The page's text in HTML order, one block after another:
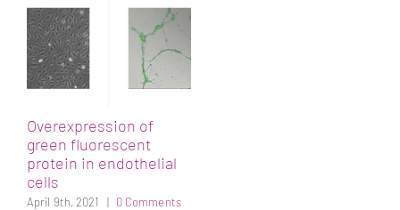
Overexpression of
green fluorescent
protein in endothelial
cells
April 9th, 2021 | 0 Comments